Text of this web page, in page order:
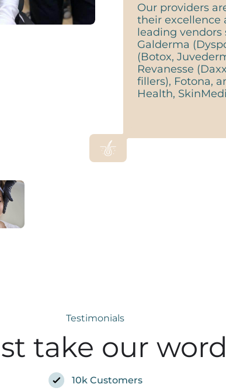
Our providers
their excellence
leading vendors
Galderma
(Botox,
Revanesse
fillers), Fotona,
Health,
Testimonials
take our
10k Customers